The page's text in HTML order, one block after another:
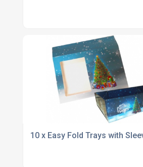
10 x Easy Fold Trays with